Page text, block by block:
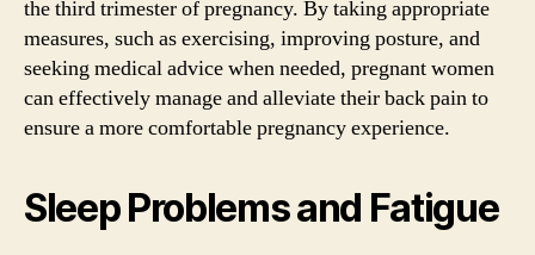
the third trimester of pregnancy. By taking appropriate
measures, such as exercising, improving posture, and
seeking medical advice when needed, pregnant women
can effectively manage and alleviate their back pain to
ensure a more comfortable pregnancy experience.
Sleep Problems and Fatigue